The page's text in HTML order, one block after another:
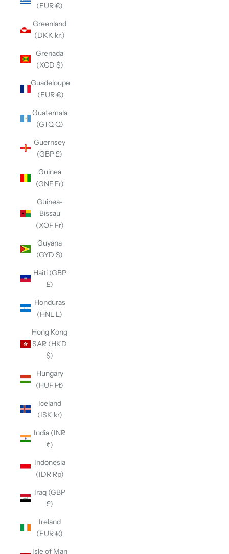
(EUR €)
Greenland
(DKK kr.)
Grenada
(XCD $)
Guadeloupe
(EUR €)
Guatemala
(GTQ Q)
Guernsey
(GBP £)
Guinea
(GNF Fr)
Guinea-
Bissau
(XOF Fr)
Guyana
(GYD $)
Haiti (GBP
£)
Honduras
(HNL L)
Hong Kong
SAR (HKD
$)
Hungary
(HUF Ft)
Iceland
(ISK kr)
India (INR
₹)
Indonesia
(IDR Rp)
Iraq (GBP
£)
Ireland
(EUR €)
Isle of Man